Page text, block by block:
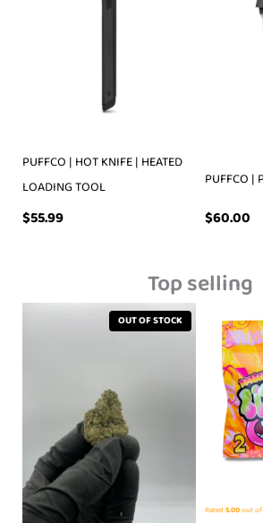
PUFFCO | HOT KNIFE | HEATED
LOADING TOOL
$55.99
PUFFCO |
$60.00
Top selling
OUT OF STOCK
Rated 5.00out of